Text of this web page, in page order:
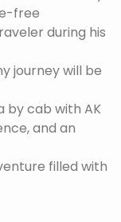
free
during his
journey will be
by cab with AK
and an
filled with